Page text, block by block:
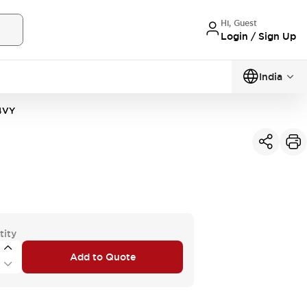
Hi, Guest
Login / Sign Up
India
Add to Quote